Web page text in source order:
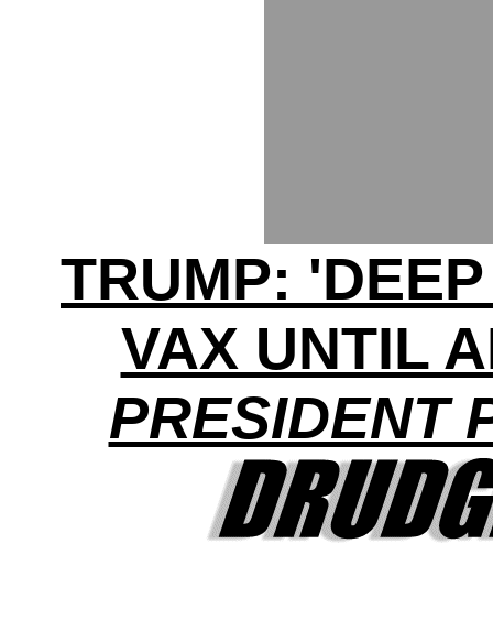
TRUMP:
VAX UNTIL
PRESIDENT